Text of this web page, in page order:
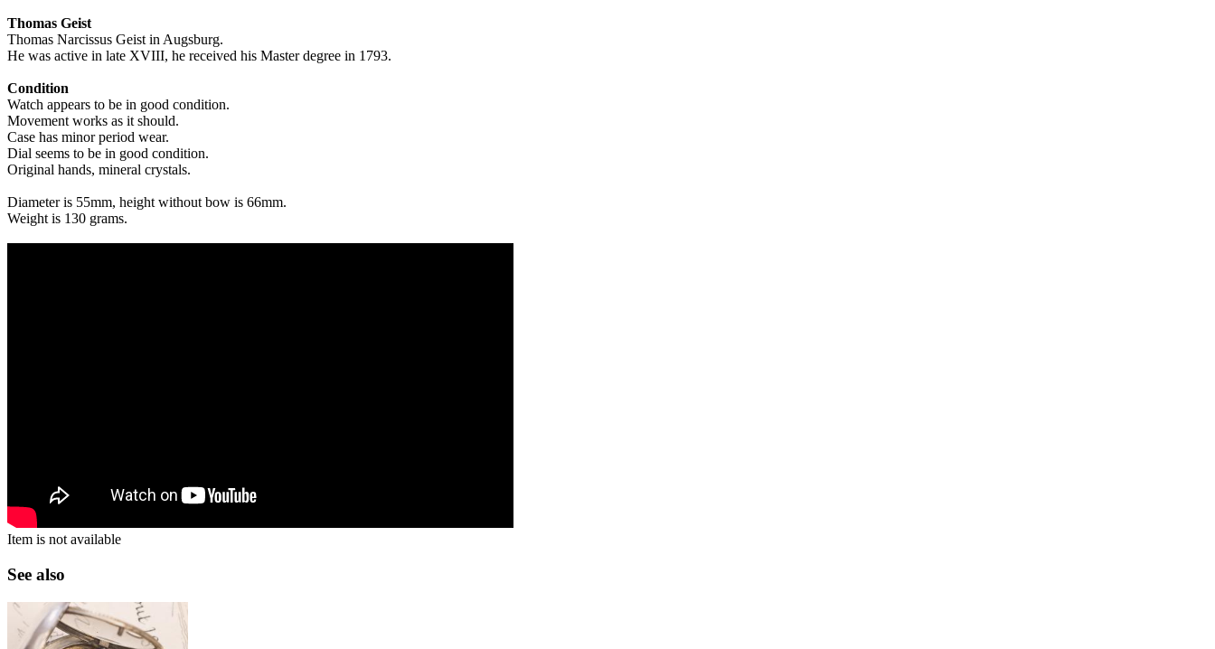
Thomas Geist
Thomas Narcissus Geist in Augsburg.
He was active in late XVIII, he received his Master degree in 1793.
Condition
Watch appears to be in good condition.
Movement works as it should.
Case has minor period wear.
Dial seems to be in good condition.
Original hands, mineral crystals.
Diameter is 55mm, height without bow is 66mm.
Weight is 130 grams.
Item is not available
See also